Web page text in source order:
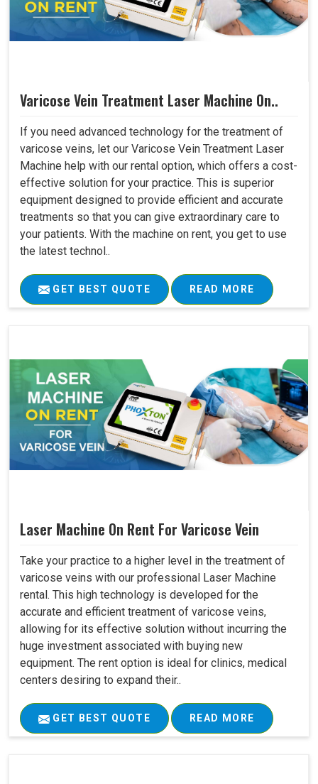
Varicose Vein Treatment Laser Machine On..
If you need advanced technology for the treatment of
varicose veins, let our Varicose Vein Treatment Laser
Machine help with our rental option, which offers a cost-
effective solution for your practice. This is superior
equipment designed to provide efficient and accurate
treatments so that you can give extraordinary care to
your patients. With the machine on rent, you get to use
the latest technol..
GET BEST QUOTE READ MORE
Laser Machine On Rent For Varicose Vein
Take your practice to a higher level in the treatment of
varicose veins with our professional Laser Machine
rental. This high technology is developed for the
accurate and efficient treatment of varicose veins,
allowing for its effective solution without incurring the
huge investment associated with buying new
equipment. The rent option is ideal for clinics, medical
centers desiring to expand their..
GET BEST QUOTE READ MORE